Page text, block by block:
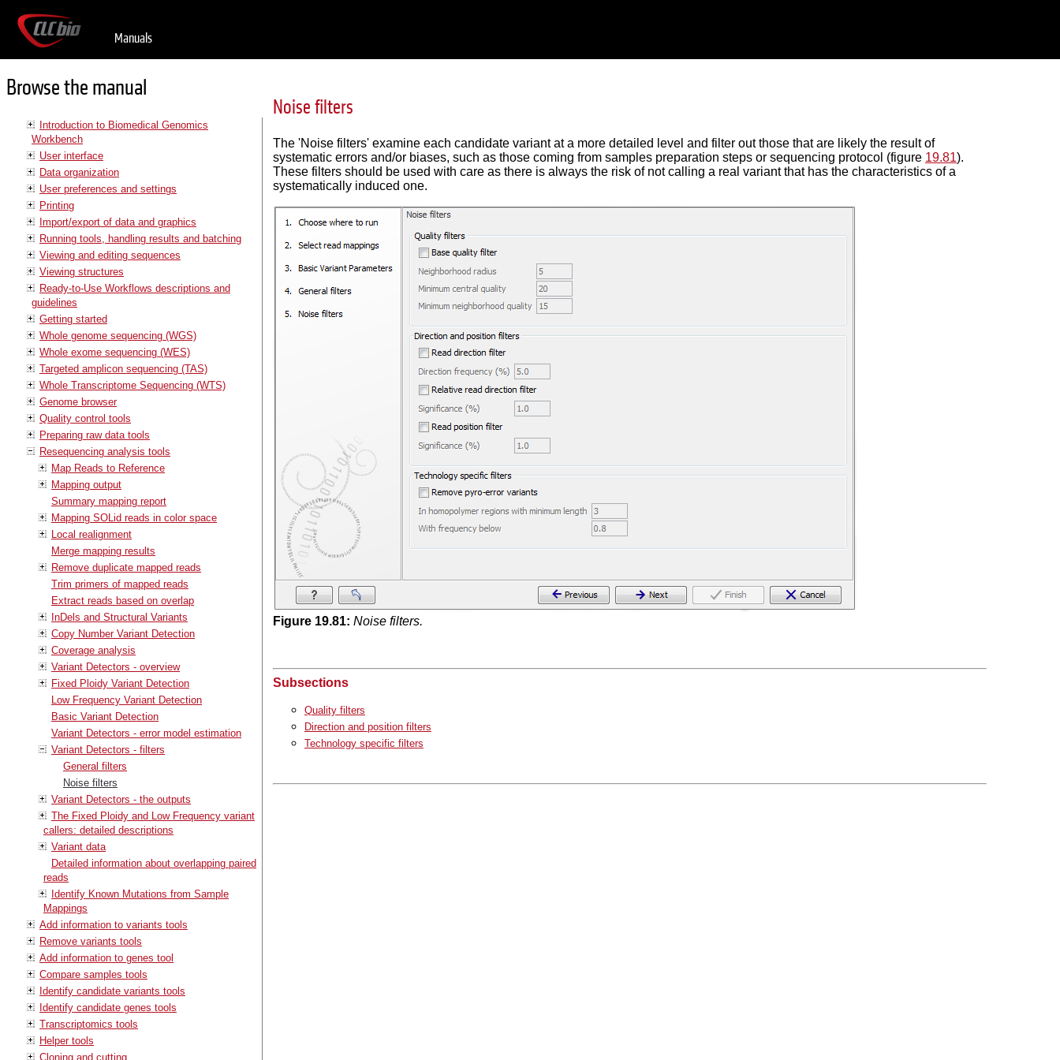
Manuals
Browse the manual
Introduction to Biomedical Genomics
Workbench
User interface
Data organization
User preferences and settings
Printing
Import/export of data and graphics
Running tools, handling results and batching
Viewing and editing sequences
Viewing structures
Ready-to-Use Workflows descriptions and
guidelines
Getting started
Whole genome sequencing (WGS)
Whole exome sequencing (WES)
Targeted amplicon sequencing (TAS)
Whole Transcriptome Sequencing (WTS)
Genome browser
Quality control tools
Preparing raw data tools
Resequencing analysis tools
Map Reads to Reference
Mapping output
Summary mapping report
Mapping SOLid reads in color space
Local realignment
Merge mapping results
Remove duplicate mapped reads
Trim primers of mapped reads
Extract reads based on overlap
InDels and Structural Variants
Copy Number Variant Detection
Coverage analysis
Variant Detectors - overview
Fixed Ploidy Variant Detection
Low Frequency Variant Detection
Basic Variant Detection
Variant Detectors - error model estimation
Variant Detectors - filters
General filters
Noise filters
Variant Detectors - the outputs
The Fixed Ploidy and Low Frequency variant
callers: detailed descriptions
Variant data
Detailed information about overlapping paired
reads
Identify Known Mutations from Sample
Mappings
Add information to variants tools
Remove variants tools
Add information to genes tool
Compare samples tools
Identify candidate variants tools
Identify candidate genes tools
Transcriptomics tools
Helper tools
Cloning and cutting
Noise filters
The 'Noise filters' examine each candidate variant at a more detailed level and filter out those that are likely the result of
systematic errors and/or biases, such as those coming from samples preparation steps or sequencing protocol (figure 19.81).
These filters should be used with care as there is always the risk of not calling a real variant that has the characteristics of a
systematically induced one.
Figure 19.81: Noise filters.
Subsections
Quality filters
Direction and position filters
Technology specific filters